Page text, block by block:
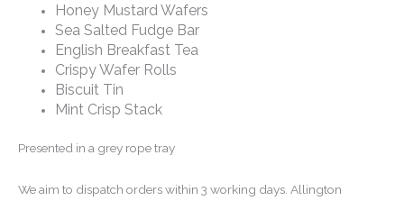
Honey Mustard Wafers
Sea Salted Fudge Bar
English Breakfast Tea
Crispy Wafer Rolls
Biscuit Tin
Mint Crisp Stack
Presented in a grey rope tray
We aim to dispatch orders within 3 working days. Allington